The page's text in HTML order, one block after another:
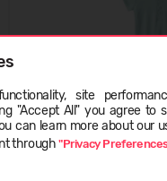
site
"Accept All" you agree to
can learn more about our
through"Privacy